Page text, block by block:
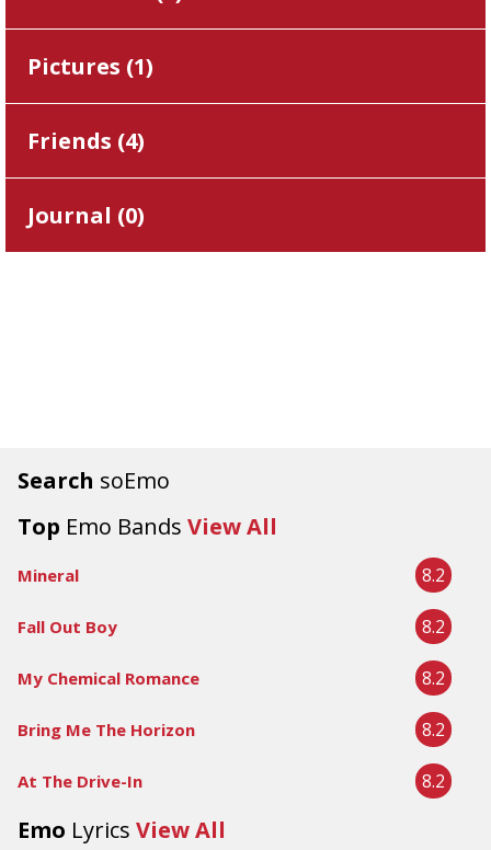
Search soEmo
Top Emo Bands View All
Mineral 8.2
Fall Out Boy 8.2
My Chemical Romance 8.2
Bring Me The Horizon 8.2
At The Drive-In 8.2
Emo Lyrics View All
Pictures (1)
Friends (4)
Journal (0)